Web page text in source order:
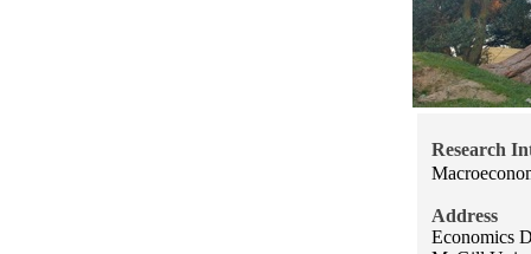
Research
Address
Economics